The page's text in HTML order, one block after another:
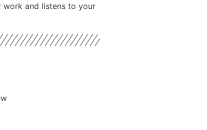
work and listens to your